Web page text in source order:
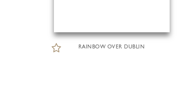
RAINBOW OVER DUBLIN